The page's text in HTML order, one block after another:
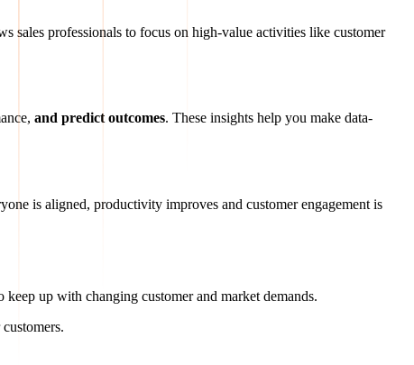
sales professionals to focus on high-value activities like customer
and predict outcomes. These insights help you make data-
is aligned, productivity improves and customer engagement is
up with changing customer and market demands.